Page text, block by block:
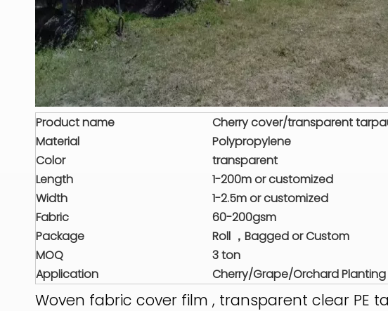
Product name
Cherry cover/transparent
Material
Polypropylene
Color
transparent
Length
1-200m or customized
Width
1-2.5m or customized
Fabric
60-200gsm
Package
Roll ，Bagged or Custom
MOQ
3 ton
Application
Cherry/Grape/Orchard Planting
Woven fabric cover film , transparent clear PE